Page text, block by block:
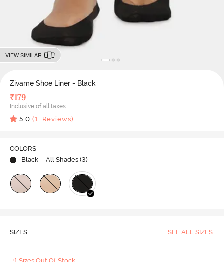
VIEW SIMILAR
Zivame Shoe Liner - Black
₹179
Inclusive of all taxes
5.0 (1 Reviews)
COLORS
Black
| All Shades (3)
SIZES SEE ALL SIZES
+1 Sizes Out Of Stock